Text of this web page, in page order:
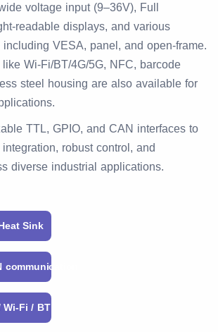
voltage input (9–36V), Full
readable displays, and various
VESA, panel, and open-frame.
Wi-Fi/BT/4G/5G, NFC, barcode
steel housing are also available for
TTL, GPIO, and CAN interfaces to
robust control, and
diverse industrial applications.
Sink
communication
Wi-Fi / BT